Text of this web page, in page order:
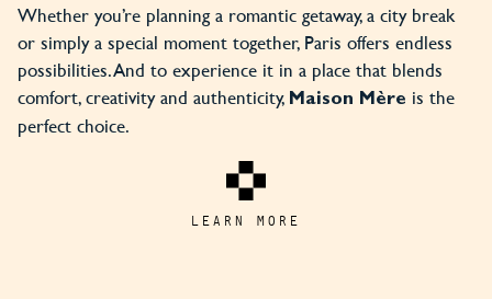
Whether you’re planning a romantic getaway, a city break
or simply a special moment together, Paris offers endless
possibilities. And to experience it in a place that blends
comfort, creativity and authenticity, Maison Mère is the
perfect choice.
LEARN MORE